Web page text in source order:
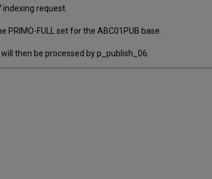
request.
FULL set for the ABC01PUB base.
then be processed by p_publish_06.